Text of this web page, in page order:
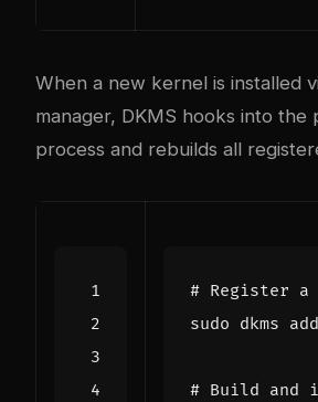
When a new kernel is installed
manager, DKMS hooks into the
process and rebuilds all
# Register a
# Build and